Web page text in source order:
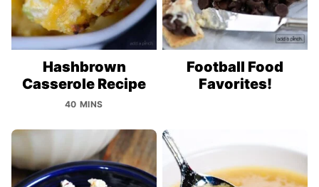
Hashbrown
Casserole Recipe
40 MINS
Football Food
Favorites!